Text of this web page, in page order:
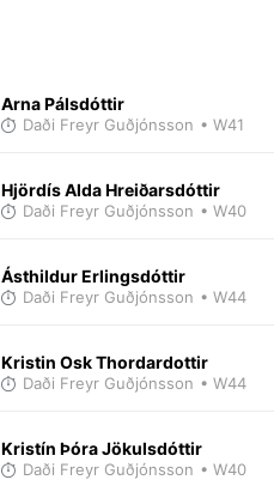
Arna Pálsdóttir
Daði Freyr Guðjónsson • W41
Hjördís Alda Hreiðarsdóttir
Daði Freyr Guðjónsson • W40
Ásthildur Erlingsdóttir
Daði Freyr Guðjónsson • W44
Kristin Osk Thordardottir
Daði Freyr Guðjónsson • W44
Kristín Þóra Jökulsdóttir
Daði Freyr Guðjónsson • W40